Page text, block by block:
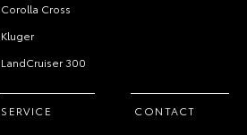
Corolla Cross
Kluger
LandCruiser 300
SERVICE CONTACT